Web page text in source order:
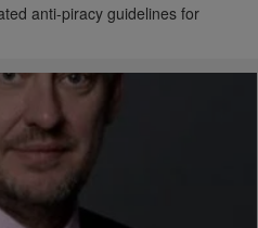
anti-piracy guidelines for